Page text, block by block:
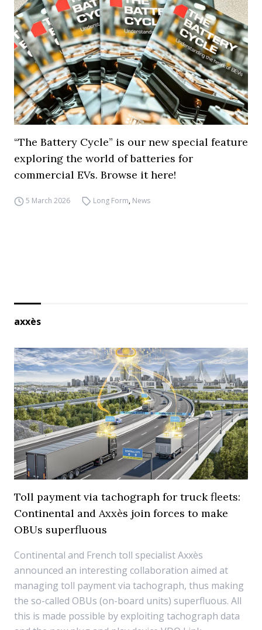
“The Battery Cycle” is our new special feature
exploring the world of batteries for
commercial EVs. Browse it here!
5 March 2026 Long Form, News
axxès
Toll payment via tachograph for truck fleets:
Continental and Axxès join forces to make
OBUs superfluous
Continental and French toll specialist Axxès
announced an interesting collaboration aimed at
managing toll payment via tachograph, thus making
the so-called OBUs (on-board units) superfluous. All
this is made possible by exploiting tachograph data